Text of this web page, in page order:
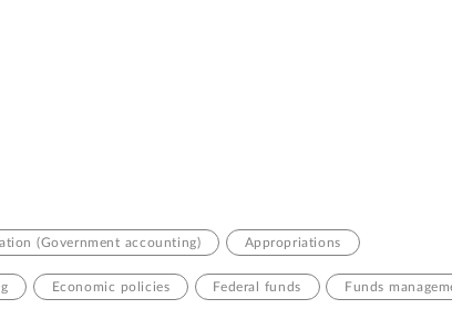
(Government accounting) Appropriations
Economic policies Federal funds Funds